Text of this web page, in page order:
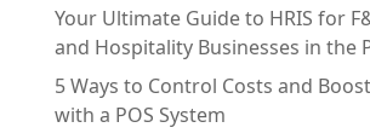
Your Ultimate Guide to HRIS for
and Hospitality Businesses in the
5 Ways to Control Costs and
with a POS System